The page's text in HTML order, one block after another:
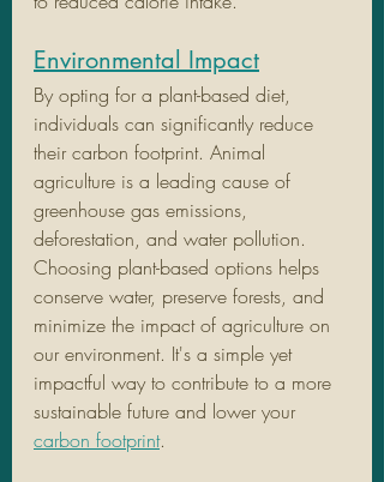
Environmental Impact
By opting for a plant-based diet,
individuals can significantly reduce
their carbon footprint. Animal
agriculture is a leading cause of
greenhouse gas emissions,
deforestation, and water pollution.
Choosing plant-based options helps
conserve water, preserve forests, and
minimize the impact of agriculture on
our environment. It's a simple yet
impactful way to contribute to a more
sustainable future and lower your
carbon footprint.